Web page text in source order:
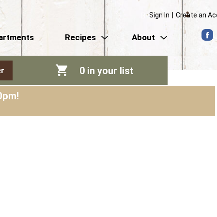
Sign In Create an
Recipes About
0 in your list
!